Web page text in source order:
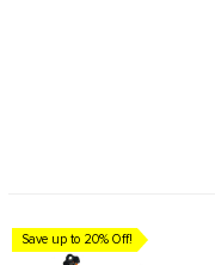
Save up to 20% Off!